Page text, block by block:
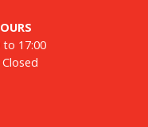
to 17:00